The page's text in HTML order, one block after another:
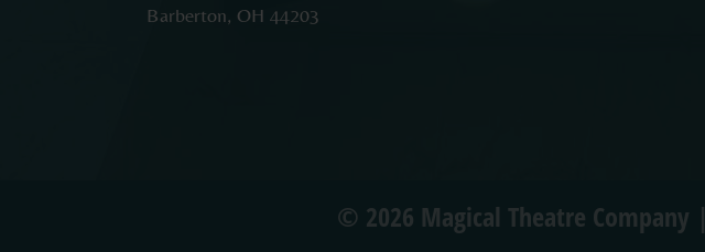
Barberton, OH 44203
© 2026 Magical Theatre Company |